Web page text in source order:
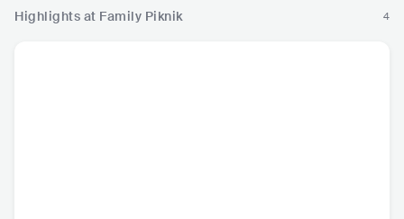
Highlights at Family Piknik 4